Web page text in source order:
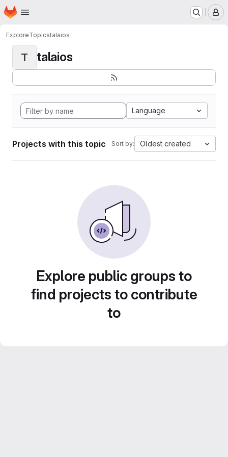
Skip to main content
Homepage
ExploreTopicstalaios
T talaios
Language
Projects with this topic Sort by: Oldest created
Explore public groups to
find projects to contribute
to